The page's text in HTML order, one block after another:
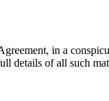
in a
details of all such